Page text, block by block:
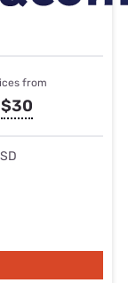
from
$30